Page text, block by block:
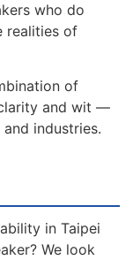
who do
realities of
of
and wit —
industries.
in Taipei
We look